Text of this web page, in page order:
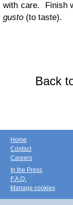
with care. Finish
gusto (to taste).
Back
Home
Contact
Careers
In the Press
F.A.Q.
Manage cookies